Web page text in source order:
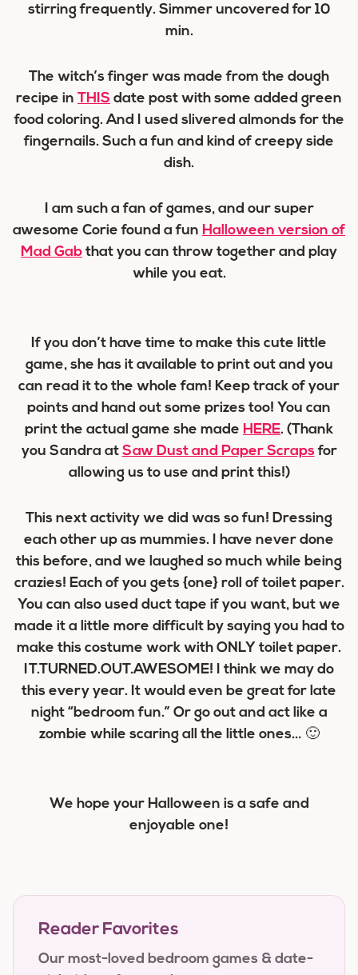
stirring frequently. Simmer uncovered for 10
min.
The witch’s finger was made from the dough
recipe in THIS date post with some added green
food coloring. And I used slivered almonds for the
fingernails. Such a fun and kind of creepy side
dish.
I am such a fan of games, and our super
awesome Corie found a fun Halloween version of
Mad Gab that you can throw together and play
while you eat.
If you don’t have time to make this cute little
game, she has it available to print out and you
can read it to the whole fam! Keep track of your
points and hand out some prizes too! You can
print the actual game she made HERE. (Thank
you Sandra at Saw Dust and Paper Scraps for
allowing us to use and print this!)
This next activity we did was so fun! Dressing
each other up as mummies. I have never done
this before, and we laughed so much while being
crazies! Each of you gets {one} roll of toilet paper.
You can also used duct tape if you want, but we
made it a little more difficult by saying you had to
make this costume work with ONLY toilet paper.
IT.TURNED.OUT.AWESOME! I think we may do
this every year. It would even be great for late
night “bedroom fun.” Or go out and act like a
zombie while scaring all the little ones… 🙂
We hope your Halloween is a safe and
enjoyable one!
Reader Favorites
Our most-loved bedroom games & date-